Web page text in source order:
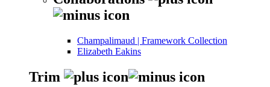
Champalimaud | Framework Collection
Elizabeth Eakins
Trim